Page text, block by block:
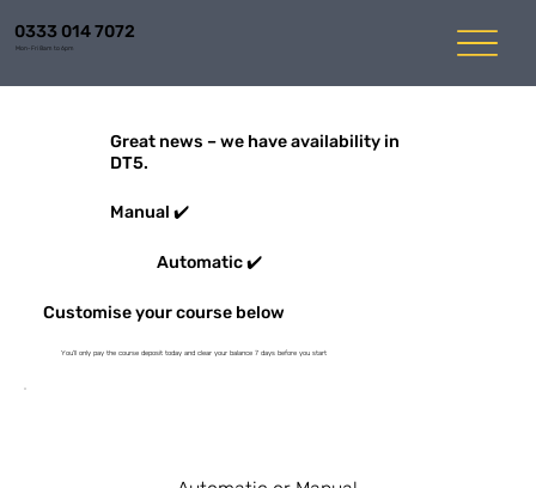
0333 014 7072
Mon-Fri 8am to 6pm
Great news – we have availability in
DT5.
Manual ✔️
Automatic ✔️
Customise your course below
You'll only pay the course deposit today and clear your balance 7 days before you start